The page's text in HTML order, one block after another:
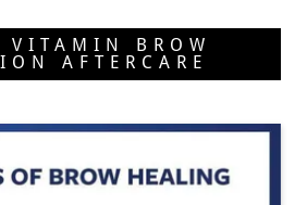
VITAMIN BROW
AFTERCARE